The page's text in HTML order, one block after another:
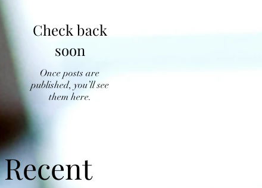
Check back
soon
Once posts are
published, you’ll see
them here.
Recent